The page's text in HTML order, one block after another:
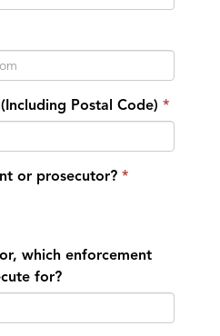
Postal Code)
or prosecutor?
which enforcement
for?